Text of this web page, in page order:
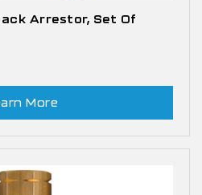
Arrestor, Set Of
More